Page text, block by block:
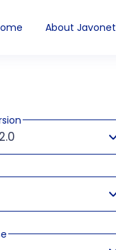
About Javonet
for: